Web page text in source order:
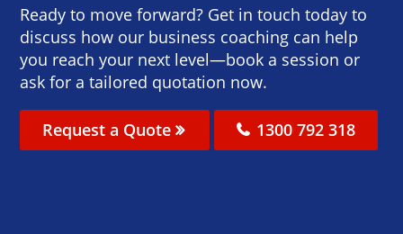
Ready to move forward? Get in touch today to
discuss how our business coaching can help
you reach your next level—book a session or
ask for a tailored quotation now.
Request a Quote 1300 792 318